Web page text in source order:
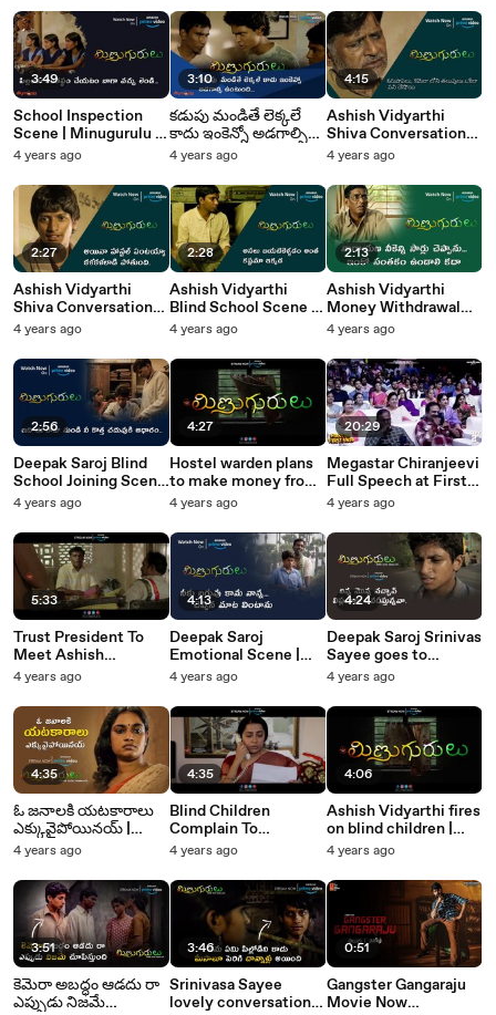
3:49
School Inspection
Scene | Minugurulu |
Suhasini | Ashish
Monks Tollywood
4 years ago
2:27
Ashish Vidyarthi
Shiva Conversation
Scene | Minugurulu |
Tollywood
4 years ago
2:56
Deepak Saroj Blind
School Joining Scene
| Minugurulu | Silly
4 years ago
5:33
Trust President To
Meet Ashish
Vidyarthi |
Monks Tollywood
4 years ago
4:35
ఓ జనాలకి యటకారాలు
ఎక్కువైపోయినయ్ |
Minugurulu | Silly
4 years ago
3:51
కెమెరా అబద్ధం ఆడదు రా
ఎప్పుడు నిజమే
3:10
కడుపు మండితే లెక్కలే
కాదు ఇంకెన్నో అడగాల్సి
ఉంటుంది | Minugurulu
Tollywood
4 years ago
2:28
Ashish Vidyarthi
Blind School Scene |
Minugurulu | Silly
4 years ago
4:27
Hostel warden plans
to make money from
hostel girl |
Monks Tollywood
4 years ago
4:13
Deepak Saroj
Emotional Scene |
Minugurulu | Silly
4 years ago
4:35
Blind Children
Complain To
Collector Suhasini |
Monks Tollywood
4 years ago
3:46
Srinivasa Sayee
lovely conversation
Monks Tollywood
4:15
Ashish Vidyarthi
Shiva Conversation
Scene | Minugurulu |
Tollywood
4 years ago
2:13
Ashish Vidyarthi
Money Withdrawal
Scene | Minugurulu |
Tollywood
4 years ago
20:29
Megastar Chiranjeevi
Full Speech at First
Day First Show Mega
Monks Tollywood
4 years ago
4:24
Deepak Saroj Srinivas
Sayee goes to
Collector Office |
Monks Tollywood
4 years ago
4:06
Ashish Vidyarthi fires
on blind children |
Minugurulu | Silly
4 years ago
0:51
Gangster Gangaraju
Movie Now